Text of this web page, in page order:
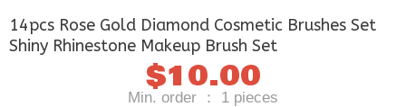
14pcs Rose Gold Diamond Cosmetic Brushes Set
Shiny Rhinestone Makeup Brush Set
$10.00
Min. order ： 1 pieces